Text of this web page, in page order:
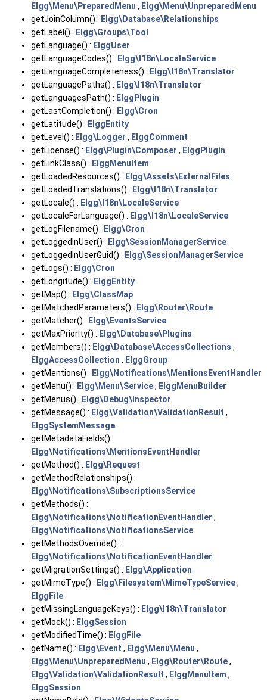
Elgg\Menu\PreparedMenu , Elgg\Menu\UnpreparedMenu
getJoinColumn() : Elgg\Database\Relationships
getLabel() : Elgg\Groups\Tool
getLanguage() : ElggUser
getLanguageCodes() : Elgg\I18n\LocaleService
getLanguageCompleteness() : Elgg\I18n\Translator
getLanguagePaths() : Elgg\I18n\Translator
getLanguagesPath() : ElggPlugin
getLastCompletion() : Elgg\Cron
getLatitude() : ElggEntity
getLevel() : Elgg\Logger , ElggComment
getLicense() : Elgg\Plugin\Composer , ElggPlugin
getLinkClass() : ElggMenuItem
getLoadedResources() : Elgg\Assets\ExternalFiles
getLoadedTranslations() : Elgg\I18n\Translator
getLocale() : Elgg\I18n\LocaleService
getLocaleForLanguage() : Elgg\I18n\LocaleService
getLogFilename() : Elgg\Cron
getLoggedInUser() : Elgg\SessionManagerService
getLoggedInUserGuid() : Elgg\SessionManagerService
getLogs() : Elgg\Cron
getLongitude() : ElggEntity
getMap() : Elgg\ClassMap
getMatchedParameters() : Elgg\Router\Route
getMatcher() : Elgg\EventsService
getMaxPriority() : Elgg\Database\Plugins
getMembers() : Elgg\Database\AccessCollections ,
ElggAccessCollection , ElggGroup
getMentions() : Elgg\Notifications\MentionsEventHandler
getMenu() : Elgg\Menu\Service, ElggMenuBuilder
getMenus() : Elgg\Debug\Inspector
getMessage() : Elgg\Validation\ValidationResult ,
ElggSystemMessage
getMetadataFields() :
Elgg\Notifications\MentionsEventHandler
getMethod() : Elgg\Request
getMethodRelationships() :
Elgg\Notifications\SubscriptionsService
getMethods() :
Elgg\Notifications\NotificationEventHandler ,
Elgg\Notifications\NotificationsService
getMethodsOverride() :
Elgg\Notifications\NotificationEventHandler
getMigrationSettings() : Elgg\Application
getMimeType() : Elgg\Filesystem\MimeTypeService,
ElggFile
getMissingLanguageKeys() : Elgg\I18n\Translator
getMock() : ElggSession
getModifiedTime() : ElggFile
getName() : Elgg\Event , Elgg\Menu\Menu ,
Elgg\Menu\UnpreparedMenu , Elgg\Router\Route,
Elgg\Validation\ValidationResult , ElggMenuItem ,
ElggSession